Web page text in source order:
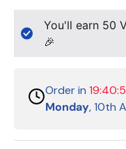
You'll earn 50
🎉
Order in
Monday, 10th